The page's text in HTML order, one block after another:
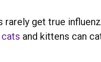
get true
cats and kittens can